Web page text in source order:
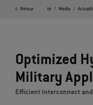
Retour
Page d'accueil Société Media
Optimized
Military
Efficient interconnect